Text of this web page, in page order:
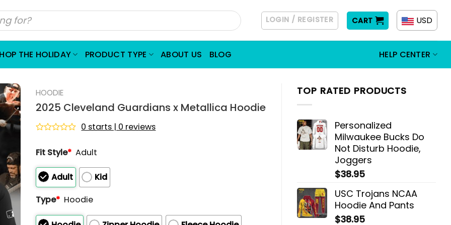
LOGIN / REGISTER CART USD
THE HOLIDAY PRODUCT TYPE ABOUT US BLOG HELP CENTER
TOP RATED PRODUCTS
Personalized
Milwaukee Bucks Do
Not Disturb Hoodie,
Joggers
$38.95
USC Trojans NCAA
Hoodie And Pants
$38.95
HOODIE
2025 Cleveland Guardians x Metallica Hoodie
out
5
0 starts | 0 reviews
Fit Style* Adult
Adult
Kid
Type* Hoodie